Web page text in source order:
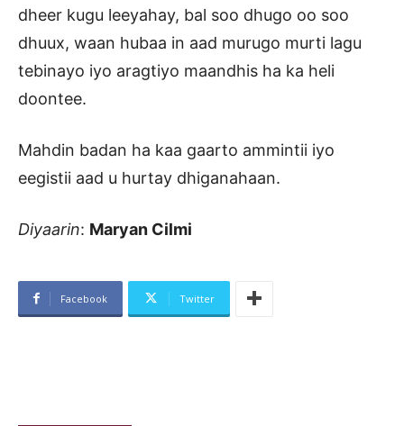
dheer kugu leeyahay, bal soo dhugo oo soo
dhuux, waan hubaa in aad murugo murti lagu
tebinayo iyo aragtiyo maandhis ha ka heli
doontee.
Mahdin badan ha kaa gaarto ammintii iyo
eegistii aad u hurtay dhiganahaan.
Diyaarin: Maryan Cilmi
Facebook Twitter